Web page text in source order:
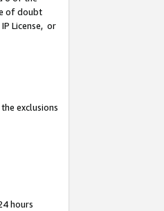
of doubt
License, or
exclusions
hours